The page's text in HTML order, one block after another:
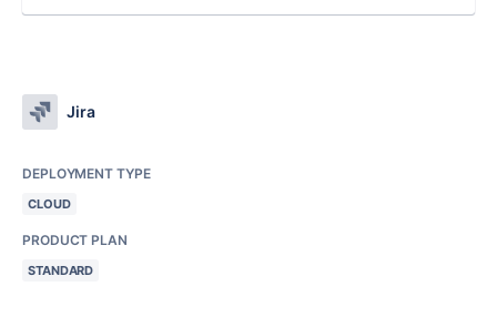
Jira
DEPLOYMENT TYPE
CLOUD
PRODUCT PLAN
STANDARD